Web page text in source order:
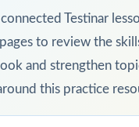
Testinar
to review the
and strengthen
this practice